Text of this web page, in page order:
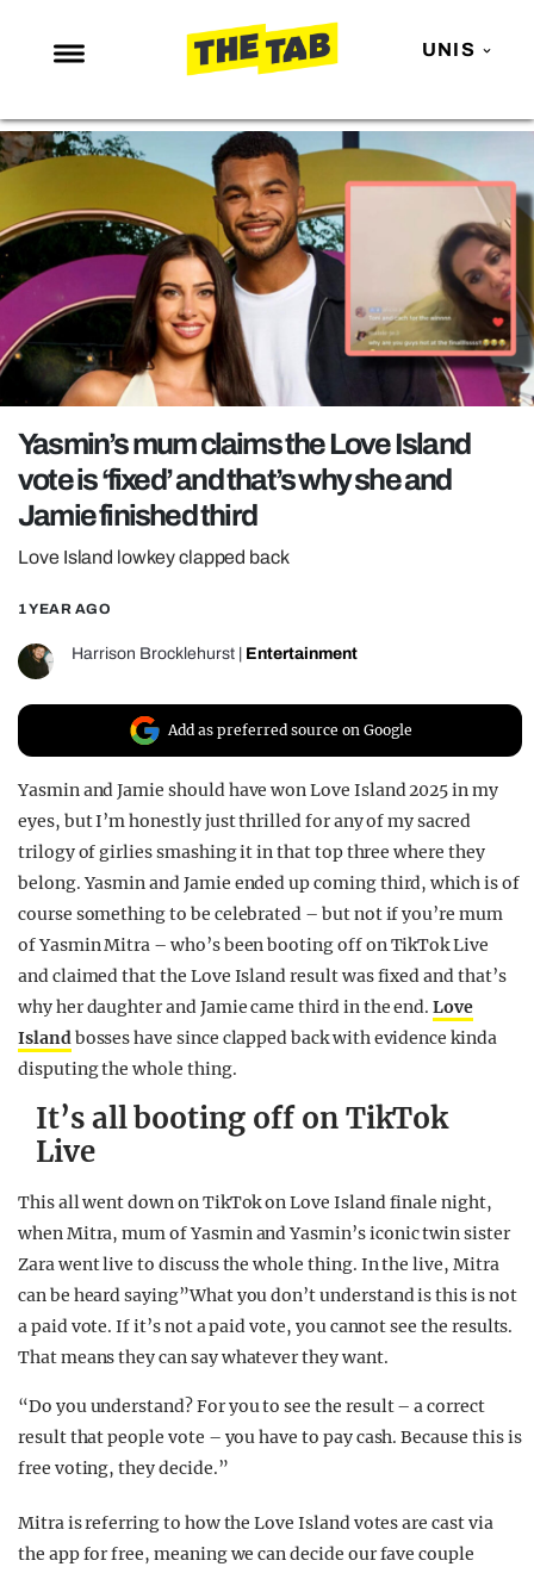
UNIS
NEWS
ENTERTAINMENT
MAFS
LOVE ISLAND
NETFLIX
TRENDS
GAMING
POLITICS
OPINION
GUIDES
REALITY SHRINE
FILM SHRINE
UNIVERSITIES
Yasmin’s mum claims the Love Island
vote is ‘fixed’ and that’s why she and
Jamie finished third
Love Island lowkey clapped back
1 YEAR AGO
Harrison Brocklehurst Entertainment
Add as preferred source on Google
Yasmin and Jamie should have won Love Island 2025 in my
eyes, but I’m honestly just thrilled for any of my sacred
trilogy of girlies smashing it in that top three where they
belong. Yasmin and Jamie ended up coming third, which is of
course something to be celebrated – but not if you’re mum
of Yasmin Mitra – who’s been booting off on TikTok Live
and claimed that the Love Island result was fixed and that’s
why her daughter and Jamie came third in the end.Love
Islandbosses have since clapped back with evidence kinda
disputing the whole thing.
It’s all booting off on TikTok
Live
This all went down on TikTok on Love Island finale night,
when Mitra, mum of Yasmin and Yasmin’s iconic twin sister
Zara went live to discuss the whole thing. In the live, Mitra
can be heard saying”What you don’t understand is this is not
a paid vote. If it’s not a paid vote, you cannot see the results.
That means they can say whatever they want.
“Do you understand? For you to see the result – a correct
result that people vote – you have to pay cash. Because this is
free voting, they decide.”
Mitra is referring to how the Love Island votes are cast via
the app for free, meaning we can decide our fave couple